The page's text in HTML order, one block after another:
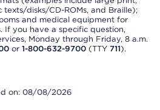
disks/CD-ROMs, and Braille);
and medical equipment for
If you have a specific question,
Monday through Friday, 8 a.m.
or 1-800-632-9700 (TTY 711).
on: 08/08/2026